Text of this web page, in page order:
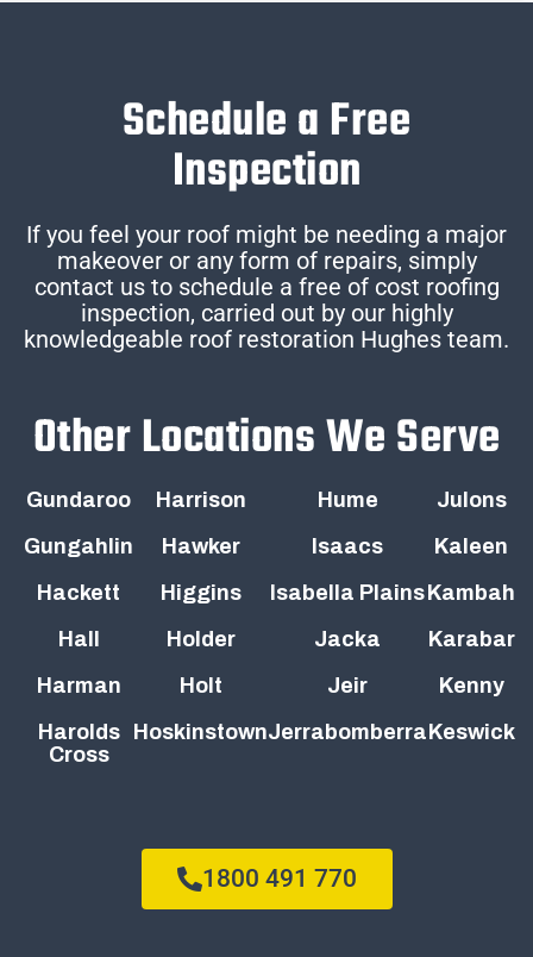
Schedule a Free
Inspection
If you feel your roof might be needing a major
makeover or any form of repairs, simply
contact us to schedule a free of cost roofing
inspection, carried out by our highly
knowledgeable roof restoration Hughes team.
Other Locations We Serve
Gundaroo
Gungahlin
Hackett
Hall
Harman
Harolds
Cross
Harrison
Hawker
Higgins
Holder
Holt
Hoskinstown
Hume
Isaacs
Isabella Plains
Jacka
Jeir
Jerrabomberra
Julons
Kaleen
Kambah
Karabar
Kenny
Keswick
1800 491 770